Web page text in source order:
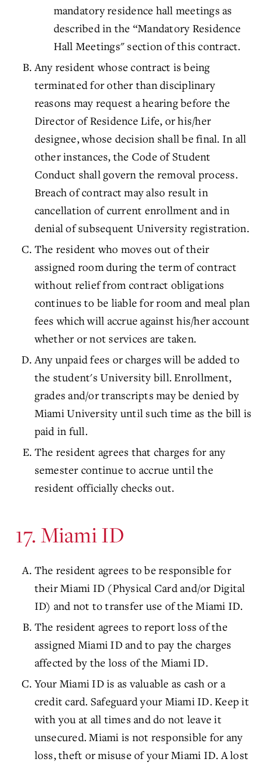
mandatory residence hall meetings as
described in the “Mandatory Residence
Hall Meetings" section of this contract.
Any resident whose contract is being
terminated for other than disciplinary
reasons may request a hearing before the
Director of Residence Life, or his/her
designee, whose decision shall be final. In all
other instances, the Code of Student
Conduct shall govern the removal process.
Breach of contract may also result in
cancellation of current enrollment and in
denial of subsequent University registration.
The resident who moves out of their
assigned room during the term of contract
without relief from contract obligations
continues to be liable for room and meal plan
fees which will accrue against his/her account
whether or not services are taken.
Any unpaid fees or charges will be added to
the student's University bill. Enrollment,
grades and/or transcripts may be denied by
Miami University until such time as the bill is
paid in full.
The resident agrees that charges for any
semester continue to accrue until the
resident officially checks out.
17. Miami ID
The resident agrees to be responsible for
their Miami ID (Physical Card and/or Digital
ID) and not to transfer use of the Miami ID.
The resident agrees to report loss of the
assigned Miami ID and to pay the charges
affected by the loss of the Miami ID.
Your Miami ID is as valuable as cash or a
credit card. Safeguard your Miami ID. Keep it
with you at all times and do not leave it
unsecured. Miami is not responsible for any
loss, theft or misuse of your Miami ID. A lost